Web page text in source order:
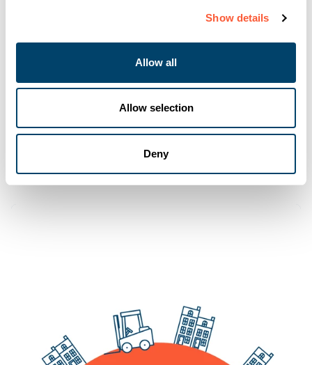
Show details
Allow all
Allow selection
Deny
You may also like